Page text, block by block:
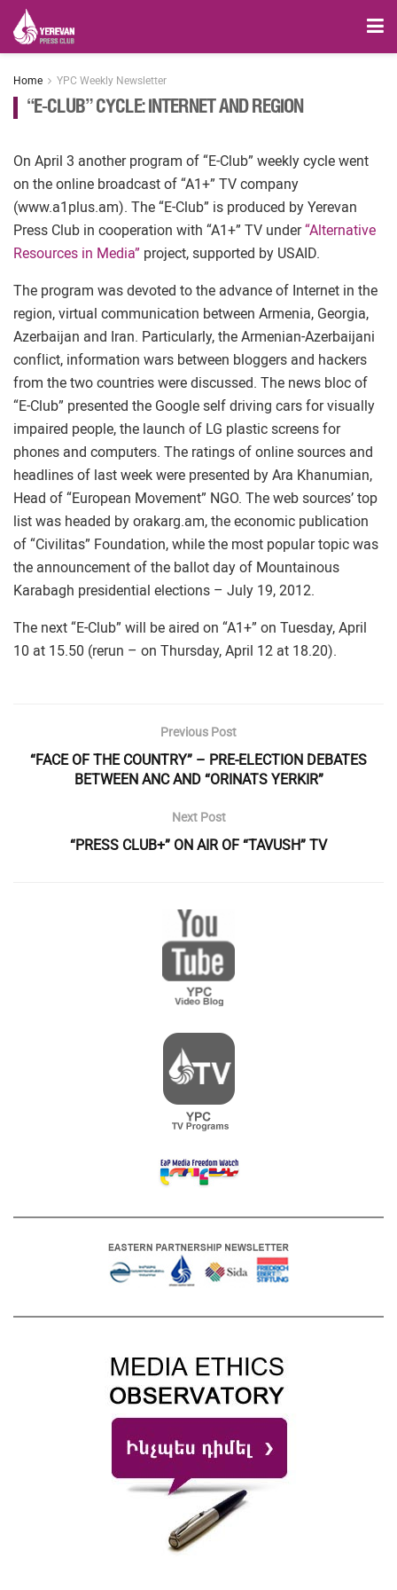
Home YPC Weekly Newsletter
“E-CLUB” CYCLE: INTERNET AND REGION
On April 3 another program of “E-Club” weekly cycle went
on the online broadcast of “A1+” TV company
(www.a1plus.am). The “E-Club” is produced by Yerevan
Press Club in cooperation with “A1+” TV under“Alternative
Resources in Media” project, supported by USAID.
The program was devoted to the advance of Internet in the
region, virtual communication between Armenia, Georgia,
Azerbaijan and Iran. Particularly, the Armenian-Azerbaijani
conflict, information wars between bloggers and hackers
from the two countries were discussed. The news bloc of
“E-Club” presented the Google self driving cars for visually
impaired people, the launch of LG plastic screens for
phones and computers. The ratings of online sources and
headlines of last week were presented by Ara Khanumian,
Head of “European Movement” NGO. The web sources’ top
list was headed by orakarg.am, the economic publication
of “Civilitas” Foundation, while the most popular topic was
the announcement of the ballot day of Mountainous
Karabagh presidential elections – July 19, 2012.
The next “E-Club” will be aired on “A1+” on Tuesday, April
10 at 15.50 (rerun – on Thursday, April 12 at 18.20).
Previous Post
“FACE OF THE COUNTRY” – PRE-ELECTION DEBATES
BETWEEN ANC AND “ORINATS YERKIR”
Next Post
“PRESS CLUB+” ON AIR OF “TAVUSH” TV